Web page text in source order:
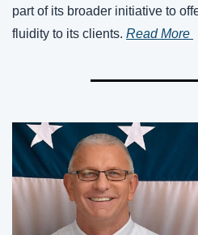
part of its broader initiative to
fluidity to its clients. Read More